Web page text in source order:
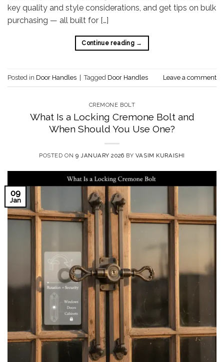
key quality and style considerations, and get tips on bulk
purchasing — all built for […]
Continue reading →
Posted in Door Handles Tagged Door Handles Leave a comment
CREMONE BOLT
What Is a Locking Cremone Bolt and
When Should You Use One?
POSTED ON 9 JANUARY 2026 BY VASIM KURAISHI
09
Jan